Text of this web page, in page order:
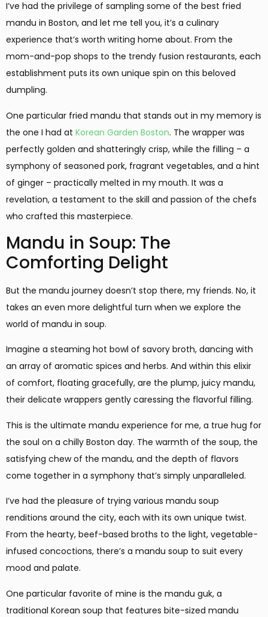
I’ve had the privilege of sampling some of the best fried
mandu in Boston, and let me tell you, it’s a culinary
experience that’s worth writing home about. From the
mom-and-pop shops to the trendy fusion restaurants, each
establishment puts its own unique spin on this beloved
dumpling.
One particular fried mandu that stands out in my memory is
the one I had at Korean Garden Boston. The wrapper was
perfectly golden and shatteringly crisp, while the filling – a
symphony of seasoned pork, fragrant vegetables, and a hint
of ginger – practically melted in my mouth. It was a
revelation, a testament to the skill and passion of the chefs
who crafted this masterpiece.
Mandu in Soup: The
Comforting Delight
But the mandu journey doesn’t stop there, my friends. No, it
takes an even more delightful turn when we explore the
world of mandu in soup.
Imagine a steaming hot bowl of savory broth, dancing with
an array of aromatic spices and herbs. And within this elixir
of comfort, floating gracefully, are the plump, juicy mandu,
their delicate wrappers gently caressing the flavorful filling.
This is the ultimate mandu experience for me, a true hug for
the soul on a chilly Boston day. The warmth of the soup, the
satisfying chew of the mandu, and the depth of flavors
come together in a symphony that’s simply unparalleled.
I’ve had the pleasure of trying various mandu soup
renditions around the city, each with its own unique twist.
From the hearty, beef-based broths to the light, vegetable-
infused concoctions, there’s a mandu soup to suit every
mood and palate.
One particular favorite of mine is the mandu guk, a
traditional Korean soup that features bite-sized mandu